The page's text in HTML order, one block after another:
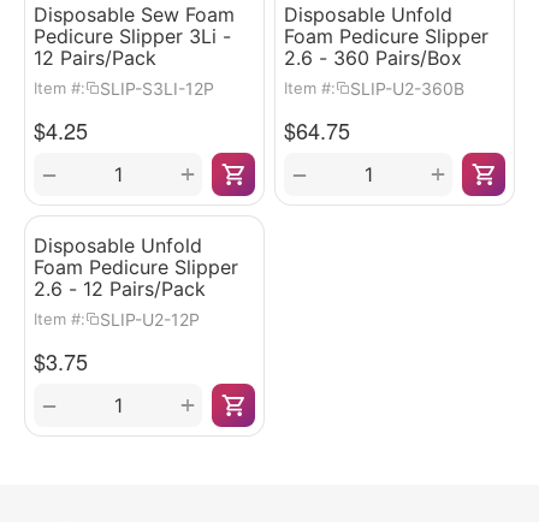
Disposable Sew Foam
Pedicure Slipper 3Li -
12 Pairs/Pack
Item #: SLIP-S3LI-12P
$4.25
+
−
Disposable Unfold
Foam Pedicure Slipper
2.6 - 360 Pairs/Box
Item #: SLIP-U2-360B
$64.75
+
−
Disposable Unfold
Foam Pedicure Slipper
2.6 - 12 Pairs/Pack
Item #: SLIP-U2-12P
$3.75
+
−